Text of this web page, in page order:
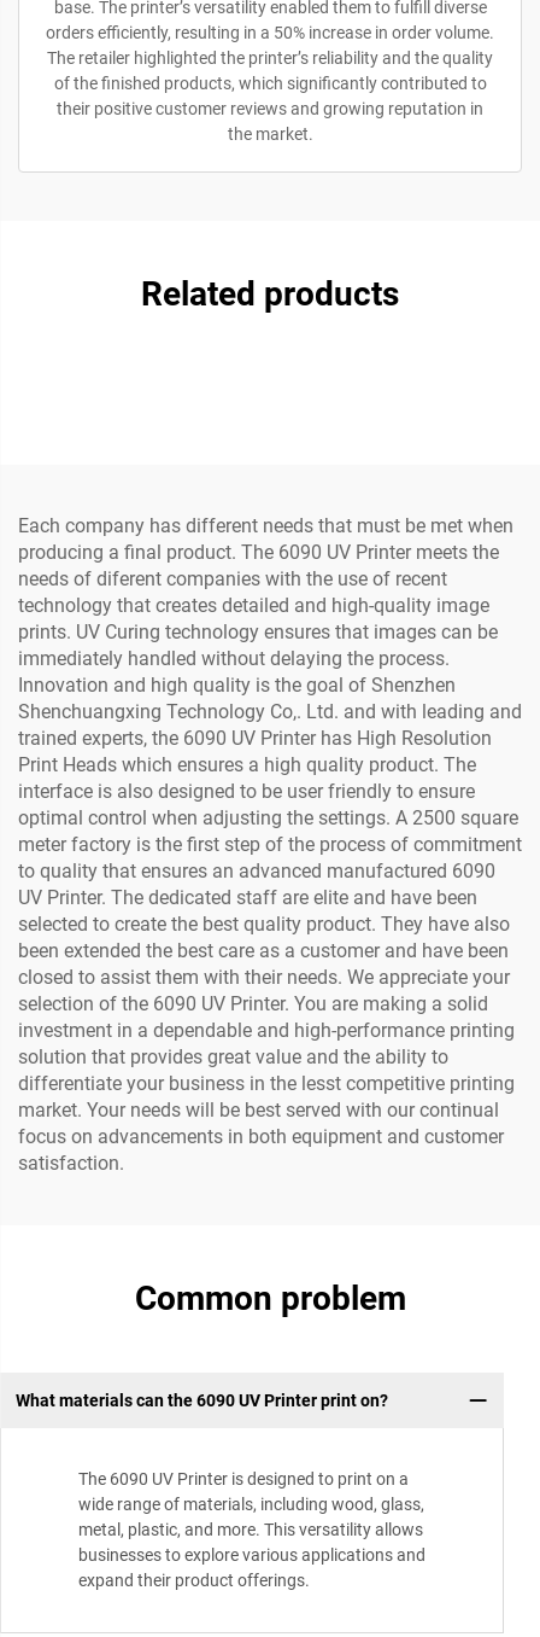
base. The printer’s versatility enabled them to fulfill diverse
orders efficiently, resulting in a 50% increase in order volume.
The retailer highlighted the printer’s reliability and the quality
of the finished products, which significantly contributed to
their positive customer reviews and growing reputation in
the market.
Related products
Each company has different needs that must be met when
producing a final product. The 6090 UV Printer meets the
needs of diferent companies with the use of recent
technology that creates detailed and high-quality image
prints. UV Curing technology ensures that images can be
immediately handled without delaying the process.
Innovation and high quality is the goal of Shenzhen
Shenchuangxing Technology Co,. Ltd. and with leading and
trained experts, the 6090 UV Printer has High Resolution
Print Heads which ensures a high quality product. The
interface is also designed to be user friendly to ensure
optimal control when adjusting the settings. A 2500 square
meter factory is the first step of the process of commitment
to quality that ensures an advanced manufactured 6090
UV Printer. The dedicated staff are elite and have been
selected to create the best quality product. They have also
been extended the best care as a customer and have been
closed to assist them with their needs. We appreciate your
selection of the 6090 UV Printer. You are making a solid
investment in a dependable and high-performance printing
solution that provides great value and the ability to
differentiate your business in the lesst competitive printing
market. Your needs will be best served with our continual
focus on advancements in both equipment and customer
satisfaction.
Common problem
What materials can the 6090 UV Printer print on?
The 6090 UV Printer is designed to print on a
wide range of materials, including wood, glass,
metal, plastic, and more. This versatility allows
businesses to explore various applications and
expand their product offerings.